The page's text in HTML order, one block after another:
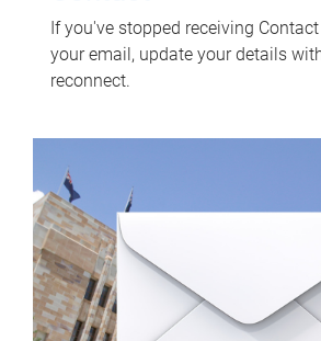
If you've stopped receiving
your email, update your details
reconnect.